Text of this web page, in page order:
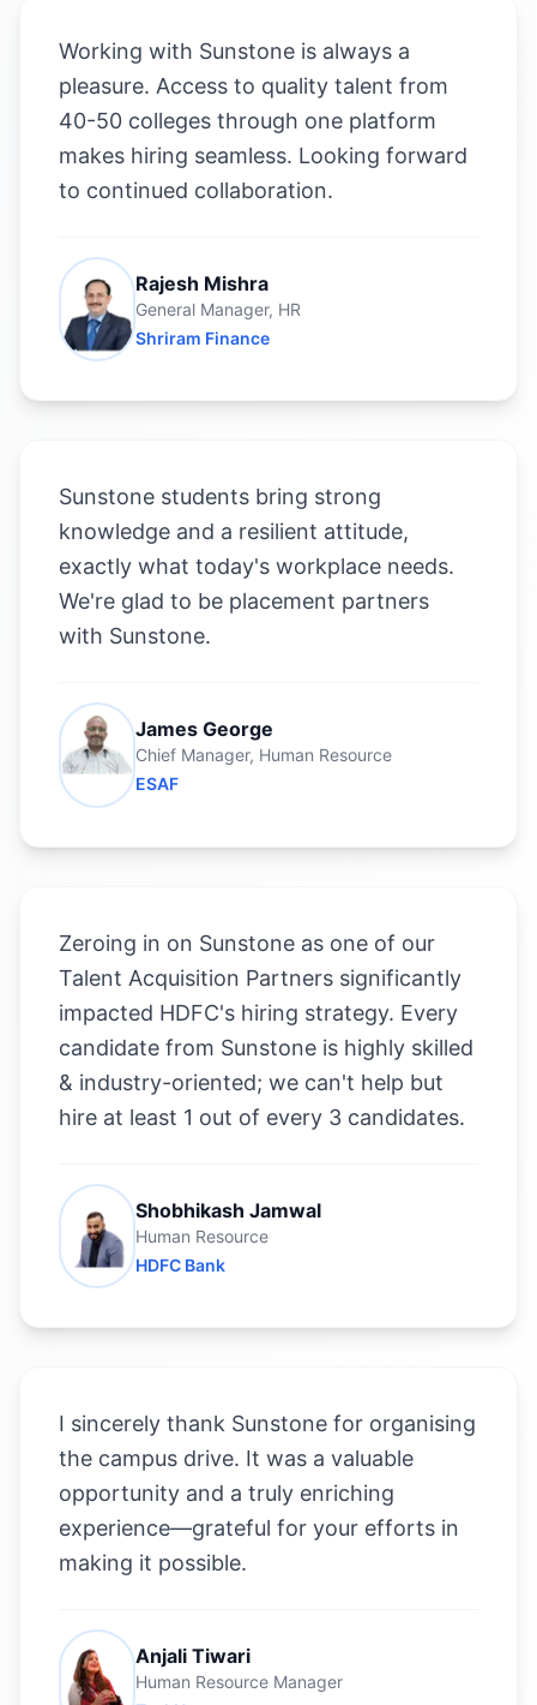
Working with Sunstone is always a
pleasure. Access to quality talent from
40-50 colleges through one platform
makes hiring seamless. Looking forward
to continued collaboration.
Rajesh Mishra
General Manager, HR
Shriram Finance
Sunstone students bring strong
knowledge and a resilient attitude,
exactly what today's workplace needs.
We're glad to be placement partners
with Sunstone.
James George
Chief Manager, Human Resource
ESAF
Zeroing in on Sunstone as one of our
Talent Acquisition Partners significantly
impacted HDFC's hiring strategy. Every
candidate from Sunstone is highly skilled
& industry-oriented; we can't help but
hire at least 1 out of every 3 candidates.
Shobhikash Jamwal
Human Resource
HDFC Bank
I sincerely thank Sunstone for organising
the campus drive. It was a valuable
opportunity and a truly enriching
experience—grateful for your efforts in
making it possible.
Anjali Tiwari
Human Resource Manager